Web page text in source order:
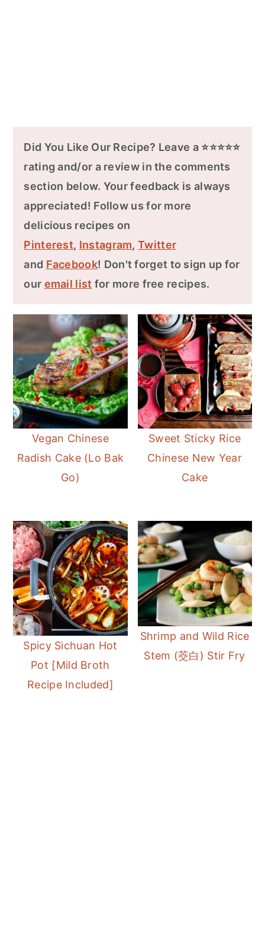
Did You Like Our Recipe? Leave a ⭐⭐⭐⭐⭐
rating and/or a review in the comments
section below. Your feedback is always
appreciated! Follow us for more
delicious recipes on
Pinterest, Instagram,Twitter
and Facebook! Don't forget to sign up for
our email list for more free recipes.
Vegan Chinese
Radish Cake (Lo Bak
Go)
Sweet Sticky Rice
Chinese New Year
Cake
Spicy Sichuan Hot
Pot [Mild Broth
Recipe Included]
Shrimp and Wild Rice
Stem (茭白) Stir Fry